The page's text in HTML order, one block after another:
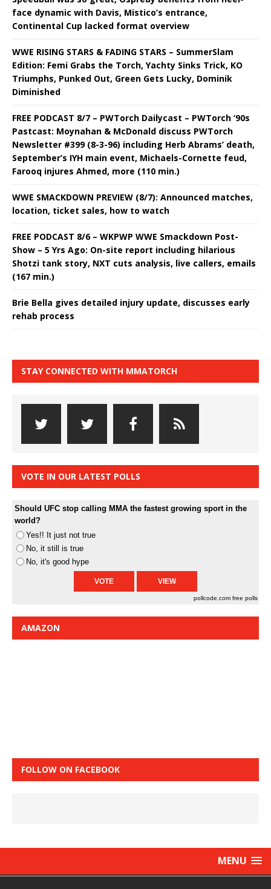
face dynamic with Davis, Mistico’s entrance,
Continental Cup lacked format overview
WWE RISING STARS & FADING STARS – SummerSlam
Edition: Femi Grabs the Torch, Yachty Sinks Trick, KO
Triumphs, Punked Out, Green Gets Lucky, Dominik
Diminished
FREE PODCAST 8/7 – PWTorch Dailycast – PWTorch ‘90s
Pastcast: Moynahan & McDonald discuss PWTorch
Newsletter #399 (8-3-96) including Herb Abrams’ death,
September’s IYH main event, Michaels-Cornette feud,
Farooq injures Ahmed, more (110 min.)
WWE SMACKDOWN PREVIEW (8/7): Announced matches,
location, ticket sales, how to watch
FREE PODCAST 8/6 – WKPWP WWE Smackdown Post-
Show – 5 Yrs Ago: On-site report including hilarious
Shotzi tank story, NXT cuts analysis, live callers, emails
(167 min.)
Brie Bella gives detailed injury update, discusses early
rehab process
STAY CONNECTED WITH MMATORCH
VOTE IN OUR LATEST POLLS
Should UFC stop calling MMA the fastest growing sport in the
world?
Yes!! It just not true
No, it still is true
No, it's good hype
pollcode.com free polls
AMAZON
FOLLOW ON FACEBOOK
MENU